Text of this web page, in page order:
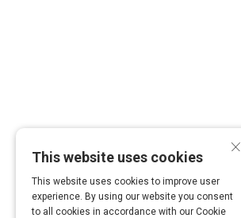
×
This website uses cookies
This website uses cookies to improve user
experience. By using our website you consent
to all cookies in accordance with our Cookie